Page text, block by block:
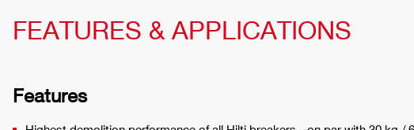
FEATURES & APPLICATIONS
Features